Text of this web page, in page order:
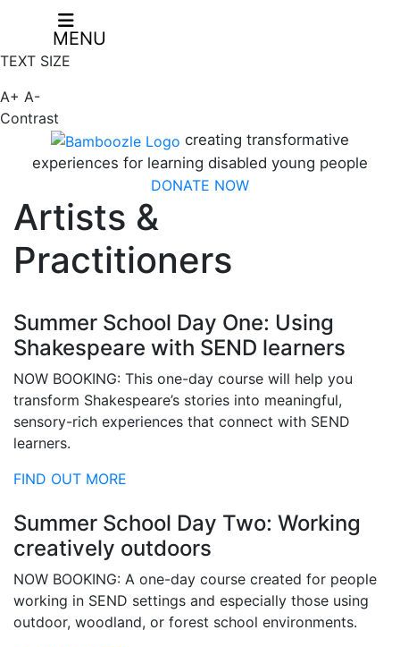
MENU
TEXT SIZE
A+ A-
Contrast
creating transformative
experiences for learning disabled young people
DONATE NOW
Artists &
Practitioners
Summer School Day One: Using
Shakespeare with SEND learners
NOW BOOKING: This one-day course will help you
transform Shakespeare’s stories into meaningful,
sensory-rich experiences that connect with SEND
learners.
FIND OUT MORE
Summer School Day Two: Working
creatively outdoors
NOW BOOKING: A one-day course created for people
working in SEND settings and especially those using
outdoor, woodland, or forest school environments.